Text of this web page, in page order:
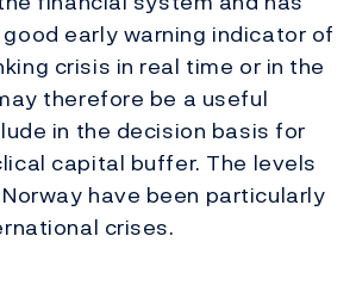
early warning indicator of
crisis in real time or in the
therefore be a useful
in the decision basis for
capital buffer. The levels
have been particularly
crises.